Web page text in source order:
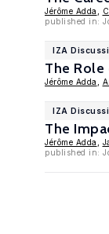
Jérôme Adda
published in:
IZA
The
Jérôme Adda
IZA
The
Jérôme Adda
published in: